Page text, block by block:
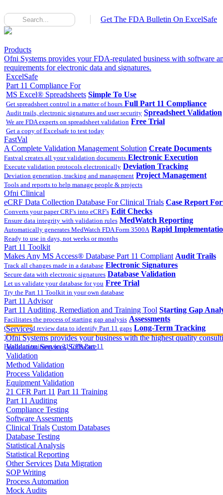
Get The FDA Bulletin On ExcelSafe
Products
Ofni Systems provides your FDA-regulated business with software
requirements for electronic data and signatures.
ExcelSafe
Part 11 Compliance For
MS Excel® Spreadsheets Simple To Use
Get spreadsheet control in a matter of hours Full Part 11 Compliance
Audit trails, electronic signatures and user security Spreadsheet Validation
We are FDA experts on spreadsheet validation Free Trial
Get a copy of Excelsafe to test today
FastVal
A Complete Validation Management Solution Create Documents
Fastval creates all your validation documents Electronic Execution
Execute validation protocols electronically Deviation Tracking
Deviation generation, tracking and management Project Management
Tools and reports to help manage people & projects
Ofni Clinical
eCRF Data Collection Database For Clinical Trials Case Report
Converts your paper CRF's into eCRF's Edit Checks
Ensure data integrity with validation rules MedWatch Reporting
Automatically generates MedWatch FDA Form 3500A Rapid
Ready to use in days, not weeks or months
Part 11 Toolkit
Makes Any MS Access® Database Part 11 Compliant Audit Trails
Track all changes made in a database Electronic Signatures
Secure data with electronic signatures Database Validation
Let us validate your database for you Free Trial
Try the Part 11 Toolkit in your own database
Part 11 Advisor
Part 11 Auditing, Remediation and Training Tool Starting Gap
Facilitates the process of starting gap analysis Assessments
Collect and review data to identify Part 11 gaps Long-Term Tracking
Track the completion of your corrective action plan On-site
Hands on training on 21 CFR Part 11
Services
Ofni Systems provides your business with the highest quality
Validation Services Software
Validation
Method Validation
Process Validation
Equipment Validation
21 CFR Part 11 Part 11 Training
Part 11 Auditing
Compliance Testing
Software Assesments
Clinical Trials Custom Databases
Database Testing
Statistical Analysis
Statistical Reporting
Other Services Data Migration
SOP Writing
Process Automation
Mock Audits